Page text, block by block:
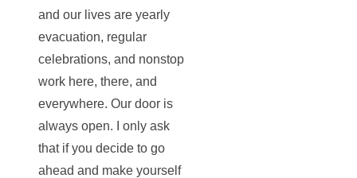
and our lives are yearly
evacuation, regular
celebrations, and nonstop
work here, there, and
everywhere. Our door is
always open. I only ask
that if you decide to go
ahead and make yourself